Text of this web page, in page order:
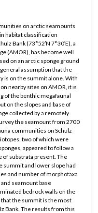
on arctic seamounts
habitat classification
Bank (73°52′N 7°30′E), a
(AMOR), has become well
on an arctic sponge ground
assumption that the
is on the summit alone. With
nearby sites on AMOR, it is
of the benthic megafaunal
on the slopes and base of
collected by a remotely
the seamount from 2700
communities on Schulz
two of which were
appeared to follow a
of substrata present. The
and lower slope had
and number of morphotaxa
seamount base
bedrock walls on the
the summit is the most
Bank. The results from this